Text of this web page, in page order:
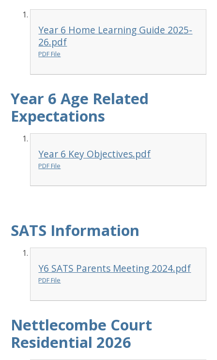
Year 6 Home Learning Guide 2025-
26.pdf
PDF File
Year 6 Age Related
Expectations
Year 6 Key Objectives.pdf
PDF File
SATS Information
Y6 SATS Parents Meeting 2024.pdf
PDF File
Nettlecombe Court
Residential 2026